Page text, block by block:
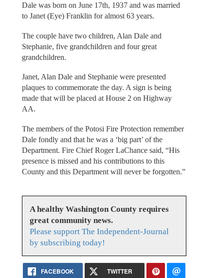
Dale was born on June 17th, 1937 and was married
to Janet (Eye) Franklin for almost 63 years.
The couple have two children, Alan Dale and
Stephanie, five grandchildren and four great
grandchildren.
Janet, Alan Dale and Stephanie were presented
plaques to commemorate the day. A sign is being
made that will be placed at House 2 on Highway
AA.
The members of the Potosi Fire Protection remember
Dale fondly and that he was a ‘big part’ of the
Department. Fire Chief Roger LaChance said, “His
presence is missed and his contributions to this
County and this Department will never be forgotten.”
A healthy Washington County requires
great community news.
Please support The Independent-Journal
by subscribing today!
FACEBOOK TWITTER